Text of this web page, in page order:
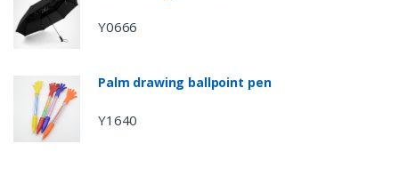
Y0666
Palm drawing ballpoint pen
Y1640